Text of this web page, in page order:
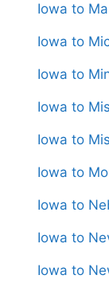
Iowa to
Iowa to
Iowa to
Iowa to
Iowa to
Iowa to
Iowa to
Iowa to
Iowa to